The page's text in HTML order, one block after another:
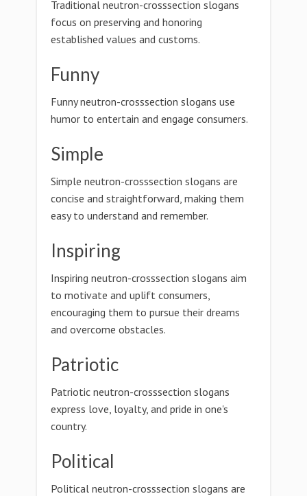
Traditional neutron-crosssection slogans
focus on preserving and honoring
established values and customs.
Funny
Funny neutron-crosssection slogans use
humor to entertain and engage consumers.
Simple
Simple neutron-crosssection slogans are
concise and straightforward, making them
easy to understand and remember.
Inspiring
Inspiring neutron-crosssection slogans aim
to motivate and uplift consumers,
encouraging them to pursue their dreams
and overcome obstacles.
Patriotic
Patriotic neutron-crosssection slogans
express love, loyalty, and pride in one's
country.
Political
Political neutron-crosssection slogans are